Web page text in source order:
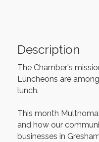
Description
The Chamber's
Luncheons are
lunch.
This month
and how our
businesses in